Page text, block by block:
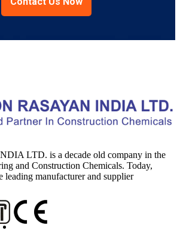
LTD. is a decade old company in the
and Construction Chemicals. Today,
leading manufacturer and supplier